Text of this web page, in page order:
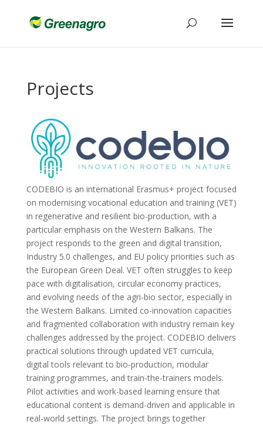
Projects
CODEBIO is an international Erasmus+ project focused
on modernising vocational education and training (VET)
in regenerative and resilient bio-production, with a
particular emphasis on the Western Balkans. The
project responds to the green and digital transition,
Industry 5.0 challenges, and EU policy priorities such as
the European Green Deal. VET often struggles to keep
pace with digitalisation, circular economy practices,
and evolving needs of the agri-bio sector, especially in
the Western Balkans. Limited co-innovation capacities
and fragmented collaboration with industry remain key
challenges addressed by the project. CODEBIO delivers
practical solutions through updated VET curricula,
digital tools relevant to bio-production, modular
training programmes, and train-the-trainers models.
Pilot activities and work-based learning ensure that
educational content is demand-driven and applicable in
real-world settings. The project brings together